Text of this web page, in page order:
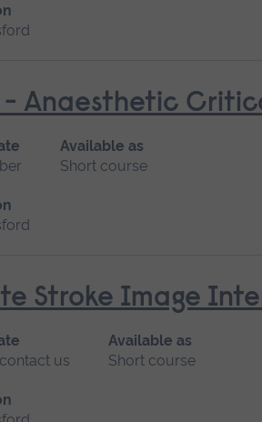
- Anaesthetic
Available as
Short course
Stroke Image
us
Available as
Short course